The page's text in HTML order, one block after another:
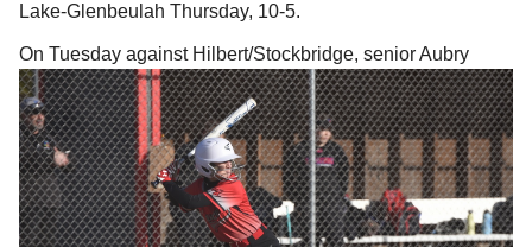
Lake-Glenbeulah Thursday, 10-5.
On Tuesday against Hilbert/Stockbridge, senior Aubry